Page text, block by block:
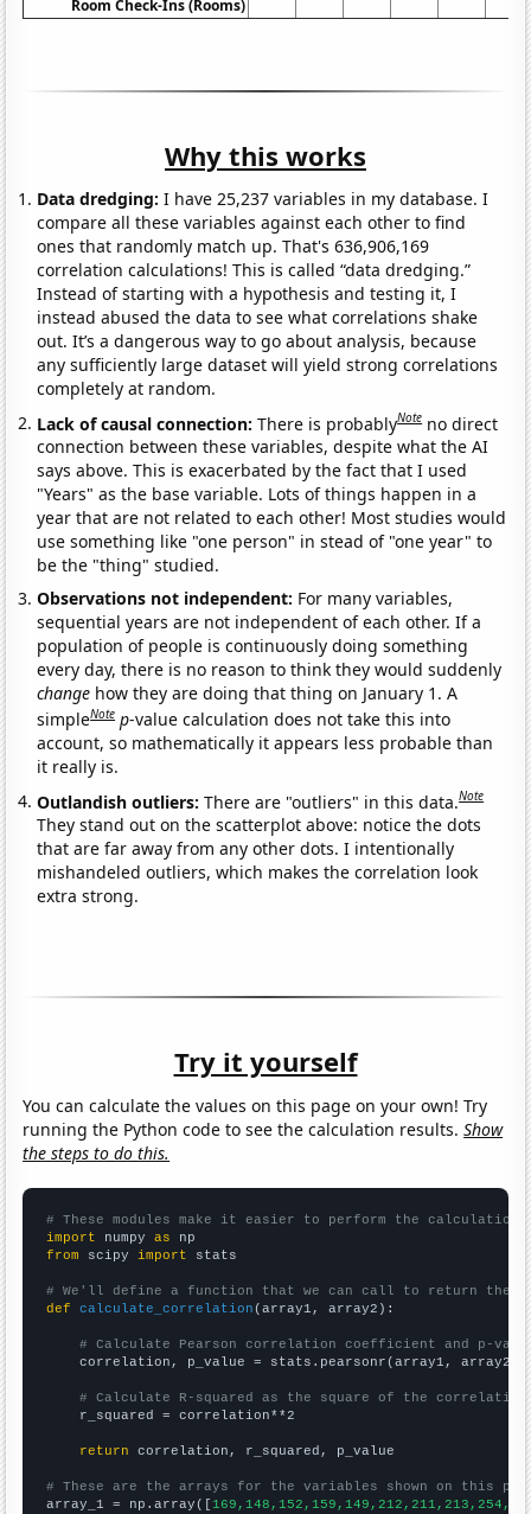
Room Check-Ins (Rooms)
Why this works
Data dredging: I have 25,237 variables in my database. I
compare all these variables against each other to find
ones that randomly match up. That's 636,906,169
correlation calculations! This is called “data dredging.”
Instead of starting with a hypothesis and testing it, I
instead abused the data to see what correlations shake
out. It’s a dangerous way to go about analysis, because
any sufficiently large dataset will yield strong correlations
completely at random.
Lack of causal connection:There is probablyNote no direct
connection between these variables, despite what the AI
says above. This is exacerbated by the fact that I used
"Years" as the base variable. Lots of things happen in a
year that are not related to each other! Most studies would
use something like "one person" in stead of "one year" to
be the "thing" studied.
Observations not independent: For many variables,
sequential years are not independent of each other. If a
population of people is continuously doing something
every day, there is no reason to think they would suddenly
change how they are doing that thing on January 1. A
simpleNote p-value calculation does not take this into
account, so mathematically it appears less probable than
it really is.
Outlandish outliers:There are "outliers" in this data.Note
They stand out on the scatterplot above: notice the dots
that are far away from any other dots. I intentionally
mishandeled outliers, which makes the correlation look
extra strong.
Try it yourself
You can calculate the values on this page on your own! Try
running the Python code to see the calculation results.Show
the steps to do this.
# These modules make it easier to perform the calculation
import numpy as
from scipy import stats
# We'll define a function that we can call to return the
def
calculate_correlation (array1, array2):
# Calculate Pearson correlation coefficient and p-
    correlation, p_value = stats.pearsonr(array1, array2)
# Calculate R-squared as the square of the
    r_squared = correlation**2
return correlation, r_squared, p_value
# These are the arrays for the variables shown on this
array_1 = np.array([